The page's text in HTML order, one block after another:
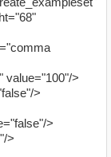
>
>
>
>